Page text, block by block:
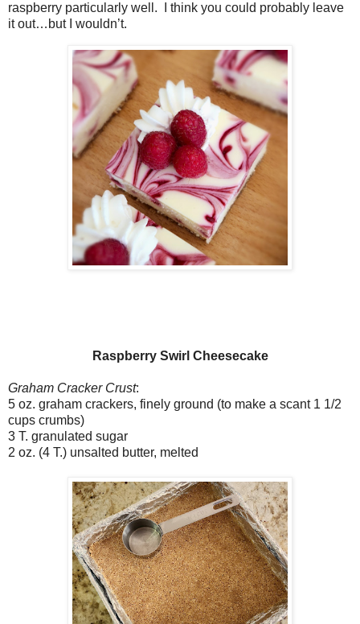
raspberry particularly well.
I think you could probably leave
it out…but I wouldn’t.
Raspberry Swirl Cheesecake
Graham Cracker Crust:
5 oz. graham crackers, finely ground (to make a scant 1 1/2
cups crumbs)
3 T. granulated sugar
2 oz. (4 T.) unsalted butter, melted